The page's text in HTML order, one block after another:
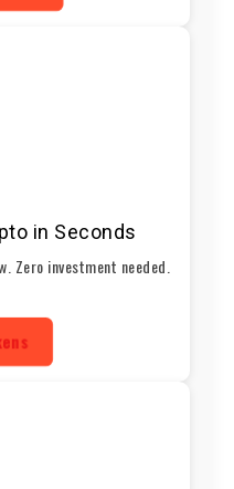
in Seconds
Zero investment needed.